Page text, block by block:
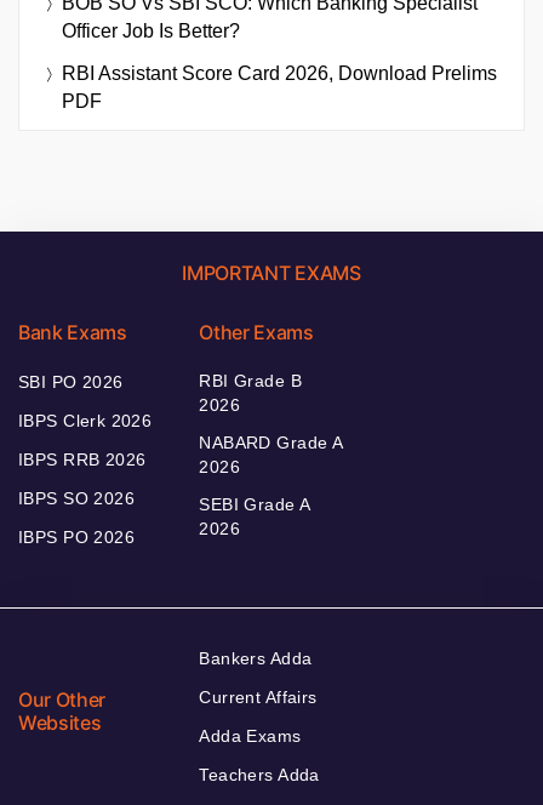
Officer Job Is Better?
RBI Assistant Score Card 2026, Download Prelims
PDF
IMPORTANT EXAMS
Bank Exams
SBI PO 2026
IBPS Clerk 2026
IBPS RRB 2026
IBPS SO 2026
IBPS PO 2026
Other Exams
RBI Grade B
2026
NABARD Grade A
2026
SEBI Grade A
2026
Our Other
Websites
Bankers Adda
Current Affairs
Adda Exams
Teachers Adda